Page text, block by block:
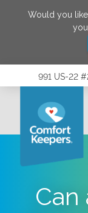
Would you
991 US-22
Can